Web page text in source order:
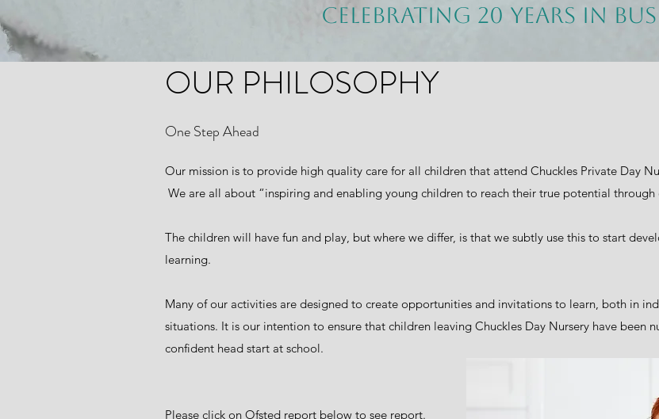
Celebrating 20 years in
OUR PHILOSOPHY
One Step Ahead
Our mission is to provide high quality care for all children that attend Chuckles Private Day
We are all about “inspiring and enabling young children to reach their true potential through
The children will have fun and play, but where we differ, is that we subtly use this to start
learning.
Many of our activities are designed to create opportunities and invitations to learn, both in
situations. It is our intention to ensure that children leaving Chuckles Day Nursery have been
confident head start at school.
Please click on Ofsted report below to see report.